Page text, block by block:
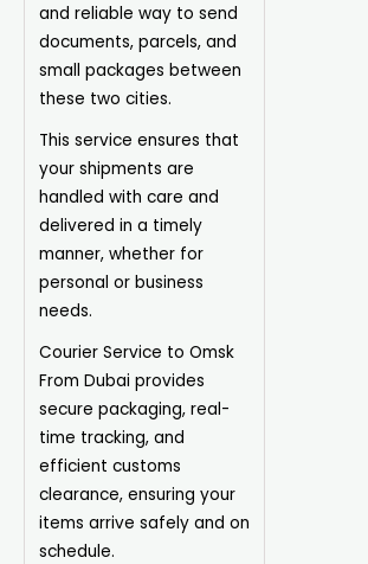
and reliable way to send
documents, parcels, and
small packages between
these two cities.
This service ensures that
your shipments are
handled with care and
delivered in a timely
manner, whether for
personal or business
needs.
Courier Service to Omsk
From Dubai provides
secure packaging, real-
time tracking, and
efficient customs
clearance, ensuring your
items arrive safely and on
schedule.